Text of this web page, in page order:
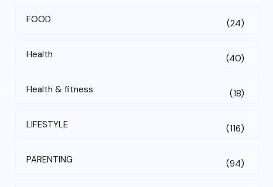
FOOD (24)
Health (40)
Health & fitness (18)
LIFESTYLE (116)
PARENTING (94)